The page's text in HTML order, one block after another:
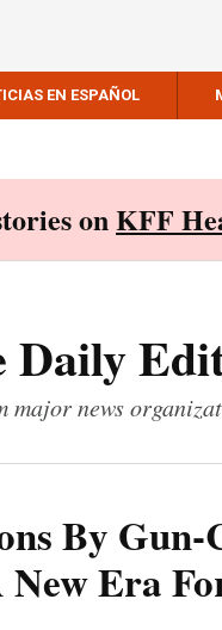
EN ESPAÑOL
onKFF
Daily
major news
By
Era